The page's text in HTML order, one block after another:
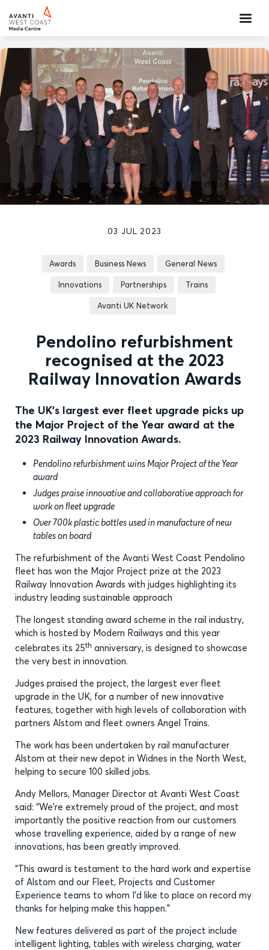
03 JUL 2023
Awards Business News General News
Innovations Partnerships Trains
Avanti UK Network
Pendolino refurbishment
recognised at the 2023
Railway Innovation Awards
The UK's largest ever fleet upgrade picks up
the Major Project of the Year award at the
2023 Railway Innovation Awards.
Pendolino refurbishment wins Major Project of the Year
award
Judges praise innovative and collaborative approach for
work on fleet upgrade
Over 700k plastic bottles used in manufacture of new
tables on board
The refurbishment of the Avanti West Coast Pendolino
fleet has won the Major Project prize at the 2023
Railway Innovation Awards with judges highlighting its
industry leading sustainable approach
The longest standing award scheme in the rail industry,
which is hosted by Modern Railways and this year
celebrates its 25th anniversary, is designed to showcase
the very best in innovation.
Judges praised the project, the largest ever fleet
upgrade in the UK, for a number of new innovative
features, together with high levels of collaboration with
partners Alstom and fleet owners Angel Trains.
The work has been undertaken by rail manufacturer
Alstom at their new depot in Widnes in the North West,
helping to secure 100 skilled jobs.
Andy Mellors, Manager Director at Avanti West Coast
said: “We’re extremely proud of the project, and most
importantly the positive reaction from our customers
whose travelling experience, aided by a range of new
innovations, has been greatly improved.
“This award is testament to the hard work and expertise
of Alstom and our Fleet, Projects and Customer
Experience teams to whom I’d like to place on record my
thanks for helping make this happen.”
New features delivered as part of the project include
intelligent lighting, tables with wireless charging, water